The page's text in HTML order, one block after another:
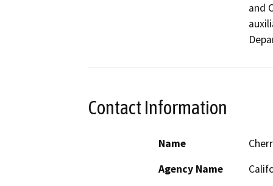
and
Contact Information
Name
Agency Name